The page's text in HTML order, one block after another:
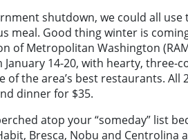
shutdown, we could all
meal. Good thing winter is
of Metropolitan Washington
14-20, with hearty,
of the area’s best restaurants.
dinner for $35.
atop your “someday” list
Bresca, Nobu and